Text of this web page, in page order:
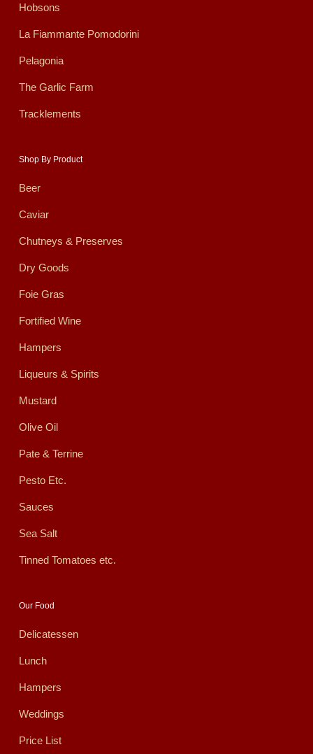
Hobsons
La Fiammante Pomodorini
Pelagonia
The Garlic Farm
Tracklements
Shop By Product
Beer
Caviar
Chutneys & Preserves
Dry Goods
Foie Gras
Fortified Wine
Hampers
Liqueurs & Spirits
Mustard
Olive Oil
Pate & Terrine
Pesto Etc.
Sauces
Sea Salt
Tinned Tomatoes etc.
Our Food
Delicatessen
Lunch
Hampers
Weddings
Price List